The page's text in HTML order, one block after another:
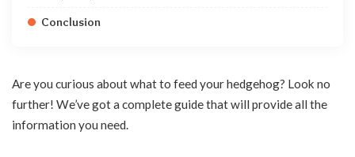
Conclusion
Are you curious about what to feed your hedgehog? Look no
further! We’ve got a complete guide that will provide all the
information you need.